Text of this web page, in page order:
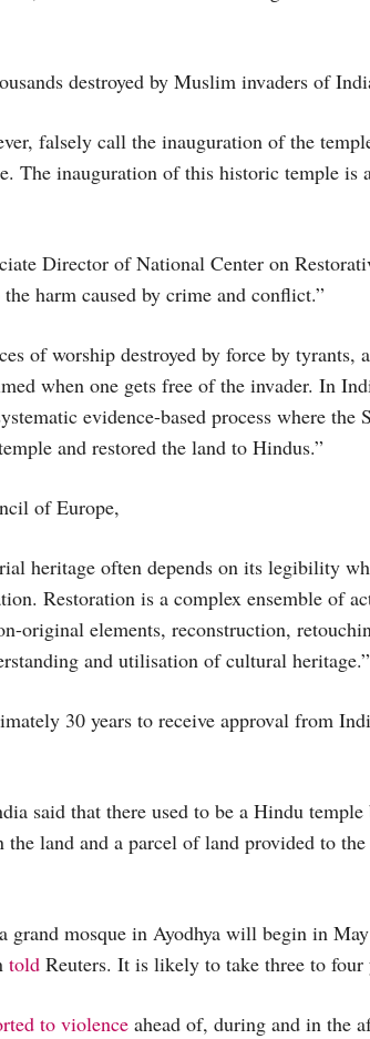
destroyed by Muslim invaders of
falsely call the inauguration of the
The inauguration of this historic temple is
Director of National Center on
harm caused by crime and conflict.”
of worship destroyed by force by
when one gets free of the invader. In
evidence-based process where
and restored the land to Hindus.”
of Europe,
heritage often depends on its legibility
Restoration is a complex ensemble of
original elements, reconstruction,
and utilisation of cultural heritage.”
30 years to receive approval from
said that there used to be a Hindu
land and a parcel of land provided to
grand mosque in Ayodhya will begin in
told Reuters. It is likely to take three to four
to violence ahead of, during and in the